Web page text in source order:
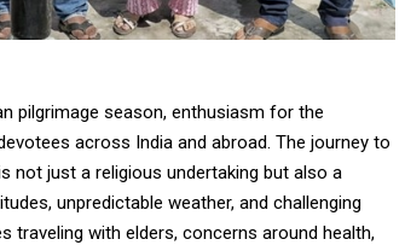
pilgrimage season, enthusiasm for the
across India and abroad. The journey to
not just a religious undertaking but also a
unpredictable weather, and challenging
traveling with elders, concerns around health,